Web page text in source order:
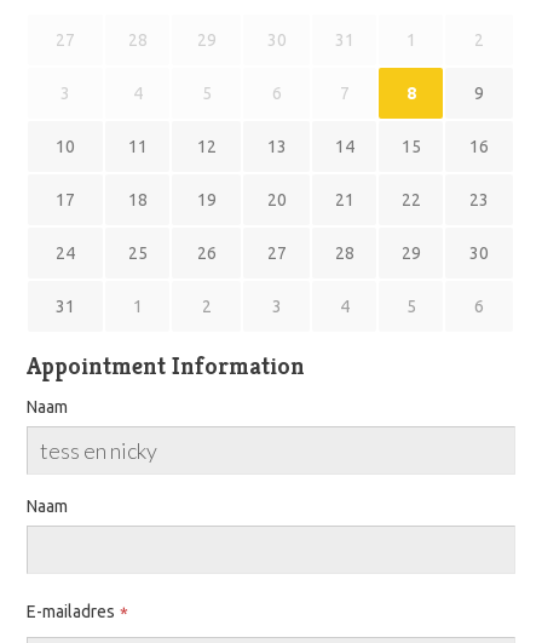
27 28 29 30 31 1 2
3 4 5 6 7 8 9
10 11 12 13 14 15 16
17 18 19 20 21 22 23
24 25 26 27 28 29 30
31 1 2 3 4 5 6
Appointment Information
Naam
Naam
E-mailadres